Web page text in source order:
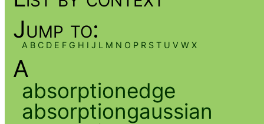
Jump to:
A B C D E F G H I J L M N O P R S T U V W X
A
absorptionedge
absorptiongaussian